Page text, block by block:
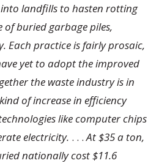
landfills to hasten rotting
buried garbage piles,
Each practice is fairly prosaic,
yet to adopt the improved
the waste industry is in
of increase in efficiency
like computer chips
electricity. . . .At $35 a ton,
nationally cost $11.6